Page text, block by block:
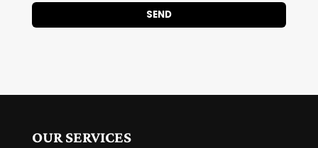
OUR SERVICES